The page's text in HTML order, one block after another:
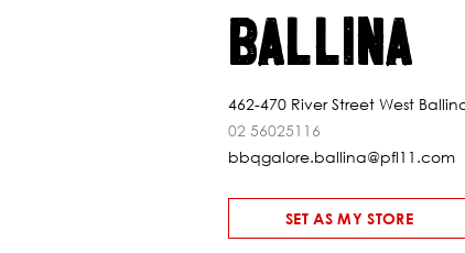
BALLINA
462-470 River Street West
02 56025116
bbqgalore.ballina@pfl11.com
SET AS MY STORE